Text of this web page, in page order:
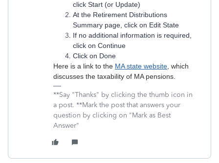
click Start (or Update)
At the Retirement Distributions
Summary page, click on Edit State
If no additional information is required,
click on Continue
Click on Done
Here is a link to the MA state website , which
discusses the taxability of MA pensions.
**Say "Thanks" by clicking the thumb icon in
a post. **Mark the post that answers your
question by clicking on "Mark as Best
Answer"